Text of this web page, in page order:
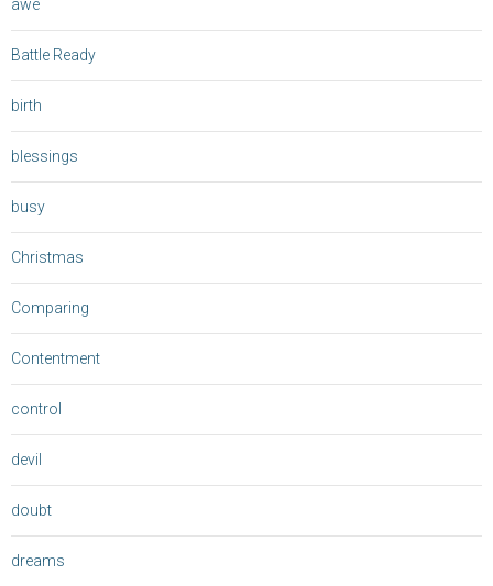
awe
Battle Ready
birth
blessings
busy
Christmas
Comparing
Contentment
control
devil
doubt
dreams